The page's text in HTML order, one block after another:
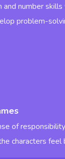
and number
problem-
of
characters feel